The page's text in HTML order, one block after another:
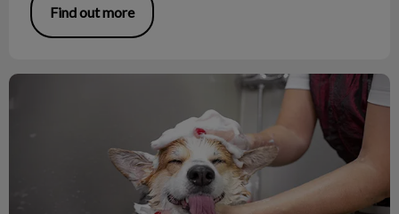
Find out more
To Shave or Not to Shave During Summer?